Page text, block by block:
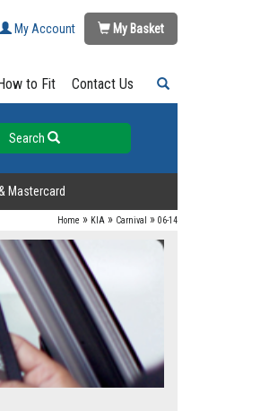
My Account My Basket
to Fit Contact Us
Search
Mastercard
Home » KIA » Carnival » 06-14